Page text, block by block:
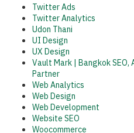
Twitter Ads
Twitter Analytics
Udon Thani
UI Design
UX Design
Vault Mark | Bangkok
Partner
Web Analytics
Web Design
Web Development
Website SEO
Woocommerce